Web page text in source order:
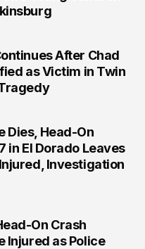
After Chad
as Victim in Twin
Dies, Head-On
in El Dorado Leaves
Investigation
On Crash
Injured as Police